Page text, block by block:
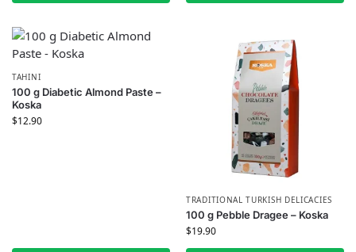
TAHINI
100 g Diabetic Almond Paste –
Koska
$12.90
TRADITIONAL TURKISH DELICACIES
100 g Pebble Dragee – Koska
$19.90